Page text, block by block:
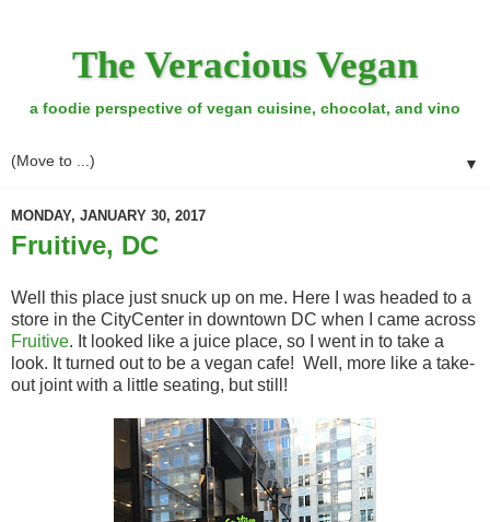
The Veracious Vegan
a foodie perspective of vegan cuisine, chocolat, and vino
▼
MONDAY, JANUARY 30, 2017
Fruitive, DC
Well this place just snuck up on me. Here I was headed to a
store in the CityCenter in downtown DC when I came across
Fruitive. It looked like a juice place, so I went in to take a
look. It turned out to be a vegan cafe! Well, more like a take-
out joint with a little seating, but still!